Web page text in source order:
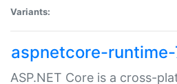
Variants:
aspnetcore-
ASP.NET Core is a cross-